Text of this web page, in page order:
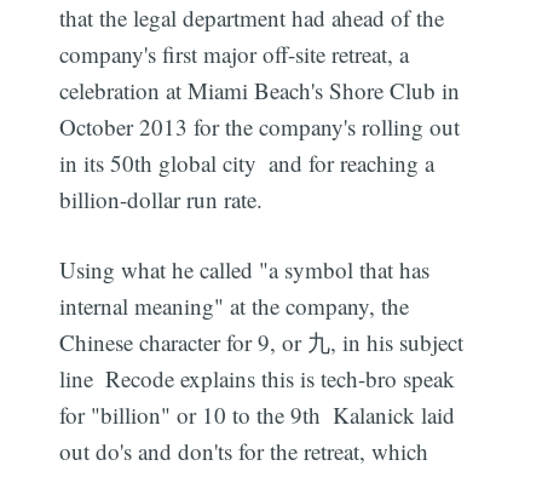
that the legal department had ahead of the
company's first major off-site retreat, a
celebration at Miami Beach's Shore Club in
October 2013 for the company's rolling out
in its 50th global city  and for reaching a
billion-dollar run rate.
Using what he called "a symbol that has
internal meaning" at the company, the
Chinese character for 9, or 九, in his subject
line  Recode explains this is tech-bro speak
for "billion" or 10 to the 9th  Kalanick laid
out do's and don'ts for the retreat, which